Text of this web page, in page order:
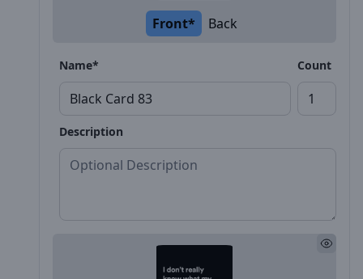
Front* Back
Name* Count
Description